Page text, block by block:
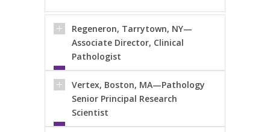
Regeneron, Tarrytown, NY—
Associate Director, Clinical
Pathologist
Vertex, Boston, MA—Pathology
Senior Principal Research
Scientist